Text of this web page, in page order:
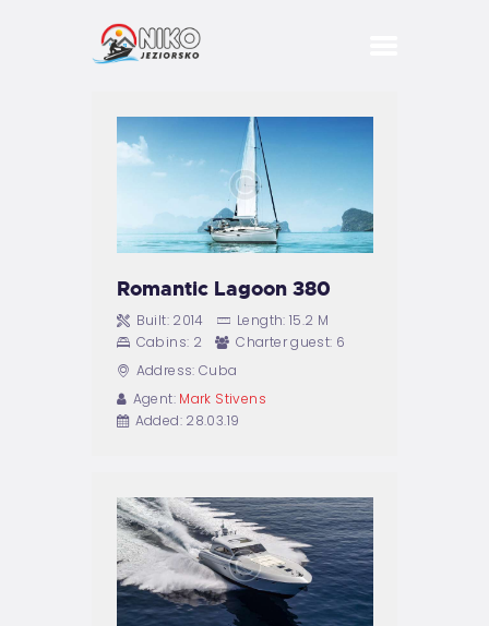
DOMKI
BASEN
SPA
BIZNES
IMPREZY
PRZYJĘCIA
KONCERTY
ATRAKCJE
REZERWACJE
(IMPREZY)
KONTAKT
Romantic Lagoon 380
Built: 2014 Length: 15.2 M
Cabins: 2 Charter guest: 6
Address: Cuba
Agent: Mark Stivens
Added: 28.03.19